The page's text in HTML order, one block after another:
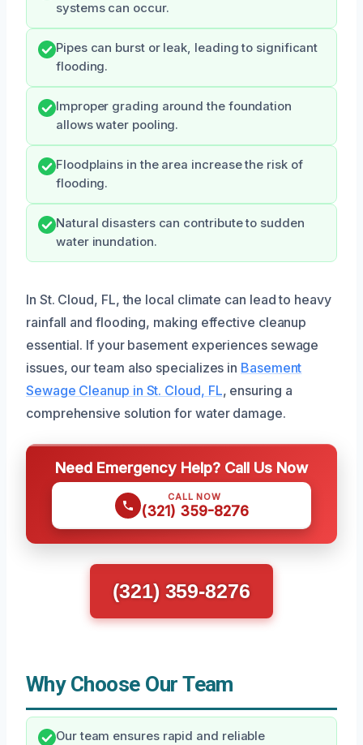
systems can occur.
Pipes can burst or leak, leading to significant
flooding.
Improper grading around the foundation
allows water pooling.
Floodplains in the area increase the risk of
flooding.
Natural disasters can contribute to sudden
water inundation.
In St. Cloud, FL, the local climate can lead to heavy
rainfall and flooding, making effective cleanup
essential. If your basement experiences sewage
issues, our team also specializes in Basement
Sewage Cleanup in St. Cloud, FL, ensuring a
comprehensive solution for water damage.
Need Emergency Help? Call Us Now
CALL NOW
(321) 359-8276
(321) 359-8276
Why Choose Our Team
Our team ensures rapid and reliable